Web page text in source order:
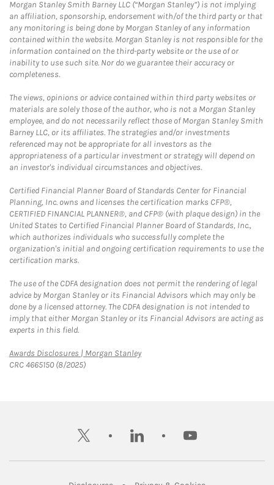
Morgan Stanley Smith Barney LLC (“Morgan Stanley”) is not implying
an affiliation, sponsorship, endorsement with/of the third party or that
any monitoring is being done by Morgan Stanley of any information
contained within the website. Morgan Stanley is not responsible for the
information contained on the third-party website or the use of or
inability to use such site. Nor do we guarantee their accuracy or
completeness.
The views, opinions or advice contained within third party websites or
materials are solely those of the author, who is not a Morgan Stanley
employee, and do not necessarily reflect those of Morgan Stanley Smith
Barney LLC, or its affiliates. The strategies and/or investments
referenced may not be appropriate for all investors as the
appropriateness of a particular investment or strategy will depend on
an investor's individual circumstances and objectives.
Certified Financial Planner Board of Standards Center for Financial
Planning, Inc. owns and licenses the certification marks CFP®,
CERTIFIED FINANCIAL PLANNER®, and CFP® (with plaque design) in the
United States to Certified Financial Planner Board of Standards, Inc.,
which authorizes individuals who successfully complete the
organization's initial and ongoing certification requirements to use the
certification marks.
The use of the CDFA designation does not permit the rendering of legal
advice by Morgan Stanley or its Financial Advisors which may only be
done by a licensed attorney. The CDFA designation is not intended to
imply that either Morgan Stanley or its Financial Advisors are acting as
experts in this field.
Awards Disclosures | Morgan StanleyLink Opens in New Tab
CRC 4665150 (8/2025)
twitter linkedin youtube